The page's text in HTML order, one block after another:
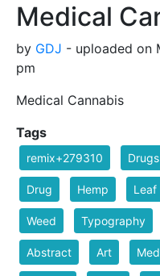
Medical
by GDJ - uploaded on
pm
Medical Cannabis
Tags
remix+279310 Drugs
Drug Hemp Leaf
Weed Typography
Abstract Art